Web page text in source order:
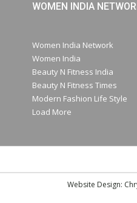
WOMEN INDIA
Women India Network
Women India
Beauty N Fitness India
Beauty N Fitness Times
Modern Fashion Life Style
Load More
Website Design: